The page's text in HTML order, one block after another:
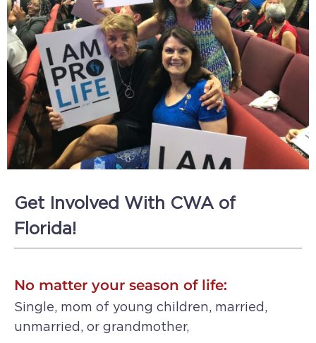
Get Involved With CWA of
Florida!
No matter your season of life:
Single, mom of young children, married,
unmarried, or grandmother,